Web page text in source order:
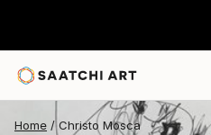
Home Christo Mosca